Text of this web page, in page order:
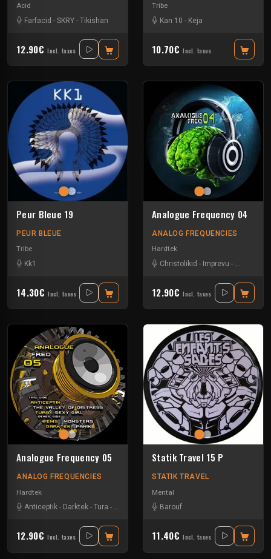
Acid
Farfacid - SKRY - Tikishan
12.90€ Incl. taxes
Tribe
Kan 10 - Keja
10.70€ Incl. taxes
Peur Bleue 19
PEUR BLEUE
Tribe
Kk1
14.30€ Incl. taxes
Analogue Frequency 04
ANALOG FREQUENCIES
Hardtek
Christolikid - Imprevu - Neoh
12.90€ Incl. taxes
Analogue Frequency 05
ANALOG FREQUENCIES
Hardtek
Anticeptik - Darktek - Tura - Wems
12.90€ Incl. taxes
Statik Travel 15 P
STATIK TRAVEL
Mental
Barouf
11.40€ Incl. taxes